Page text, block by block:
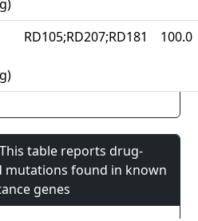
RD105;RD207;RD181 100.0
table reports drug-
mutations found in known
genes